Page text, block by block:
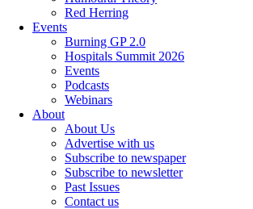
Red Herring
Events
Burning GP 2.0
Hospitals Summit 2026
Events
Podcasts
Webinars
About
About Us
Advertise with us
Subscribe to newspaper
Subscribe to newsletter
Past Issues
Contact us